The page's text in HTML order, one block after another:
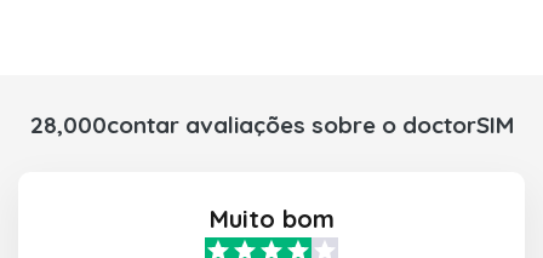
28,000contar avaliações sobre o doctorSIM
Muito bom